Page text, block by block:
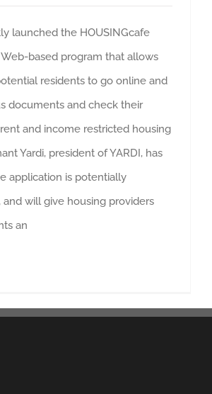
launched the HOUSINGcafe
based program that allows
residents to go online and
documents and check their
and income restricted housing
Yardi, president of YARDI, has
application is potentially
and will give housing providers
an